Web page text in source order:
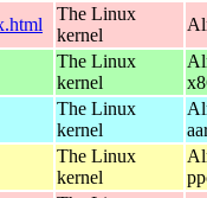
The Linux
kernel
The Linux
kernel
The Linux
kernel
The Linux
kernel